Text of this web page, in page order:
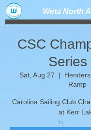
Wētā North
CSC
Series
Sat, Aug 27
  |
Ramp
Carolina Sailing Club
at Kerr